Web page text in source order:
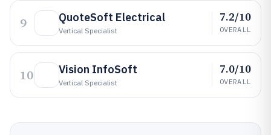
9 QuoteSoft Electrical
Vertical Specialist
7.2/10
OVERALL
10 Vision InfoSoft
Vertical Specialist
7.0/10
OVERALL